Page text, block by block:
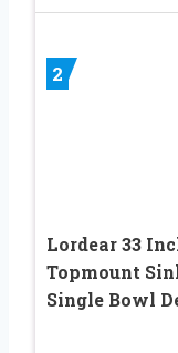
2
Lordear 33
Topmount
Single Bowl